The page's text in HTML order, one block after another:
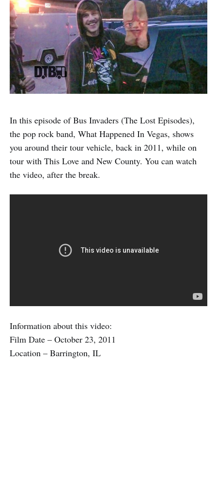
In this episode of Bus Invaders (The Lost Episodes),
the pop rock band, What Happened In Vegas, shows
you around their tour vehicle, back in 2011, while on
tour with This Love and New County. You can watch
the video, after the break.
Information about this video:
Film Date – October 23, 2011
Location – Barrington, IL